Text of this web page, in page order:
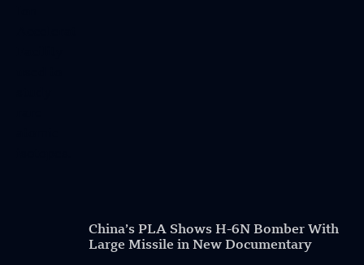
China’s PLA Shows H-6N Bomber With
Large Missile in New Documentary